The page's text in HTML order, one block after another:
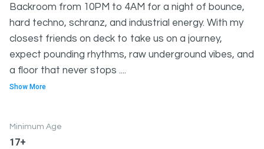
Backroom from 10PM to 4AM for a night of bounce,
hard techno, schranz, and industrial energy. With my
closest friends on deck to take us on a journey,
expect pounding rhythms, raw underground vibes, and
a floor that never stops ....
Show More
Minimum Age
17+